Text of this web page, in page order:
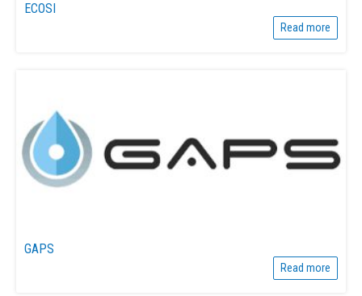
ECOSI
Read more
GAPS
Read more